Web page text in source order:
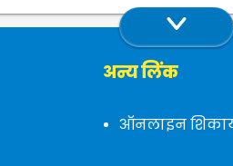
अन्य लिंक
ऑनलाइन